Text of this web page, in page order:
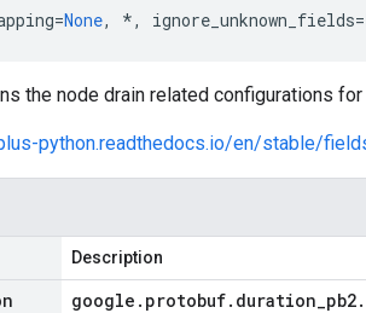
=None, *, ignore_unknown_fields=
the node drain related configurations
python.readthedocs.io/en/stable/
Description
google . protobuf. duration_pb2.